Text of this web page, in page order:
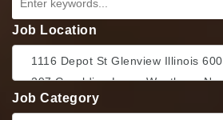
Job Location
Job Category